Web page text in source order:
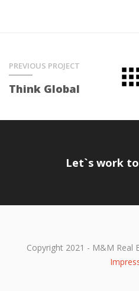
PREVIOUS PROJECT
Think Global
Let`s work
Copyright 2021 - M&M Real